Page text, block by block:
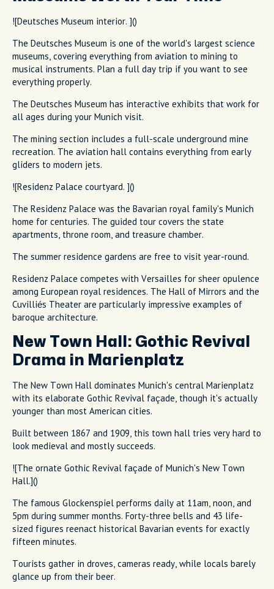
![Deutsches Museum interior. ]()
The Deutsches Museum is one of the world's largest science
museums, covering everything from aviation to mining to
musical instruments. Plan a full day trip if you want to see
everything properly.
The Deutsches Museum has interactive exhibits that work for
all ages during your Munich visit.
The mining section includes a full-scale underground mine
recreation. The aviation hall contains everything from early
gliders to modern jets.
![Residenz Palace courtyard. ]()
The Residenz Palace was the Bavarian royal family's Munich
home for centuries. The guided tour covers the state
apartments, throne room, and treasure chamber.
The summer residence gardens are free to visit year-round.
Residenz Palace competes with Versailles for sheer opulence
among European royal residences. The Hall of Mirrors and the
Cuvilliés Theater are particularly impressive examples of
baroque architecture.
New Town Hall: Gothic Revival
Drama in Marienplatz
The New Town Hall dominates Munich's central Marienplatz
with its elaborate Gothic Revival façade, though it's actually
younger than most American cities.
Built between 1867 and 1909, this town hall tries very hard to
look medieval and mostly succeeds.
![The ornate Gothic Revival façade of Munich's New Town
Hall.]()
The famous Glockenspiel performs daily at 11am, noon, and
5pm during summer months. Forty-three bells and 43 life-
sized figures reenact historical Bavarian events for exactly
fifteen minutes.
Tourists gather in droves, cameras ready, while locals barely
glance up from their beer.